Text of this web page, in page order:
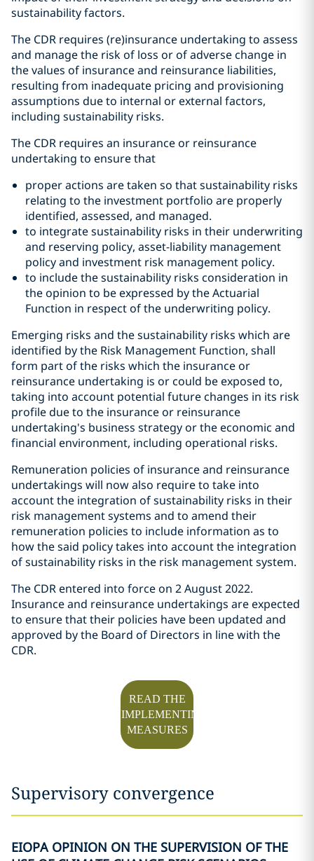
sustainability factors.
The CDR requires (re)insurance undertaking to assess
and manage the risk of loss or of adverse change in
the values of insurance and reinsurance liabilities,
resulting from inadequate pricing and provisioning
assumptions due to internal or external factors,
including sustainability risks.
The CDR requires an insurance or reinsurance
undertaking to ensure that
proper actions are taken so that sustainability risks
relating to the investment portfolio are properly
identified, assessed, and managed.
to integrate sustainability risks in their underwriting
and reserving policy, asset-liability management
policy and investment risk management policy.
to include the sustainability risks consideration in
the opinion to be expressed by the Actuarial
Function in respect of the underwriting policy.
Emerging risks and the sustainability risks which are
identified by the Risk Management Function, shall
form part of the risks which the insurance or
reinsurance undertaking is or could be exposed to,
taking into account potential future changes in its risk
profile due to the insurance or reinsurance
undertaking's business strategy or the economic and
financial environment, including operational risks.
Remuneration policies of insurance and reinsurance
undertakings will now also require to take into
account the integration of sustainability risks in their
risk management systems and to amend their
remuneration policies to include information as to
how the said policy takes into account the integration
of sustainability risks in the risk management system.
The CDR entered into force on 2 August 2022.
Insurance and reinsurance undertakings are expected
to ensure that their policies have been updated and
approved by the Board of Directors in line with the
CDR.
READ THE
IMPLEMENTING
MEASURES
Supervisory convergence
EIOPA OPINION ON THE SUPERVISION OF THE